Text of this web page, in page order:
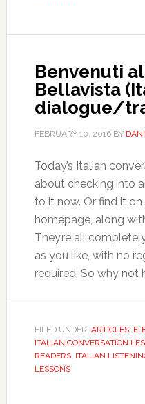
Benvenuti
Bellavista
dialogue/
FEBRUARY 10, 2016BY
Today’s Italian
about checking into
to it now. Or find it
homepage, along
They’re all
as you like, with no
required. So why not
FILED UNDER: ARTICLES, E-
ITALIAN CONVERSATION
READERS, ITALIAN
LESSONS